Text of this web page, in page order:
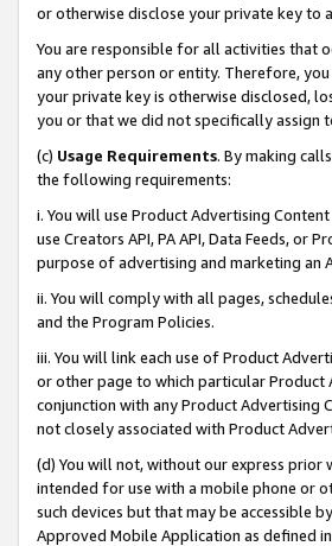
or otherwise disclose your private key to
You are responsible for all activities that
any other person or entity. Therefore,
your private key is otherwise disclosed,
you or that we did not specifically assign
(c) Usage Requirements. By making
the following requirements:
i. You will use Product Advertising
use Creators API, PA API, Data Feeds,
purpose of advertising and marketing an
ii. You will comply with all pages,
and the Program Policies.
iii. You will link each use of Product
or other page to which particular
conjunction with any Product Advertising
not closely associated with Product
(d) You will not, without our express
intended for use with a mobile phone or
such devices but that may be accessible
Approved Mobile Application as defined